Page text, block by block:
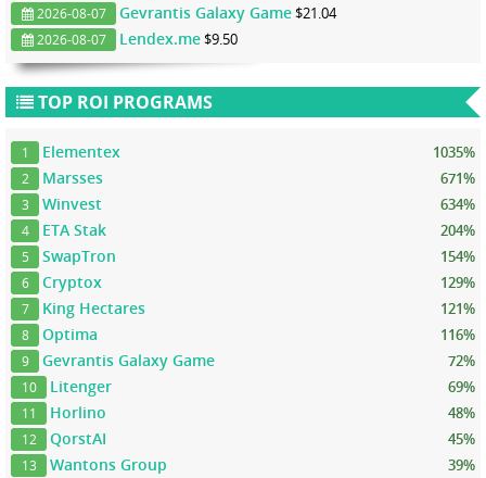
2026-08-07 Gevrantis Galaxy Game $21.04
2026-08-07 Lendex.me $9.50
TOP ROI PROGRAMS
1 Elementex 1035%
2 Marsses 671%
3 Winvest 634%
4 ETA Stak 204%
5 SwapTron 154%
6 Cryptox 129%
7 King Hectares 121%
8 Optima 116%
9 Gevrantis Galaxy Game 72%
10 Litenger 69%
11 Horlino 48%
12 QorstAI 45%
13 Wantons Group 39%